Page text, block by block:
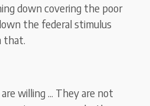
down covering the poor
the federal stimulus
that.
willing ... They are not